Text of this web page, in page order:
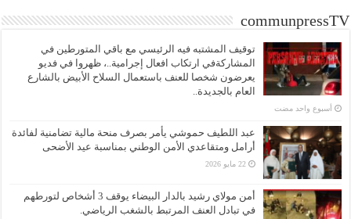
communpressTV
توقيف المشتبه فيه الرئيسي مع باقي المتورطين في
المشاركةفي ارتكاب افعال إجرامية..، ظهروا في فديو
يعرضون شخصا للعنف باستعمال السلاح الأبيض بالشارع
العام بالجديدة..
‏أسبوع واحد مضت
عبد اللطيف حموشي يأمر بصرف منحة مالية تضامنية لفائدة
أرامل ومتقاعدي الأمن الوطني بمناسبة عيد الأضحى
22 مايو 2026
أمن مولاي رشيد بالدار البيضاء يوقف 3 أشخاص لتورطهم
في تبادل العنف المرتبط بالشغب الرياضي.